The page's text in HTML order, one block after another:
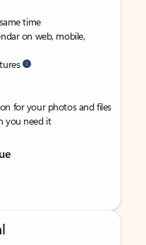
time
on web, mobile,
for your photos and files
you need it